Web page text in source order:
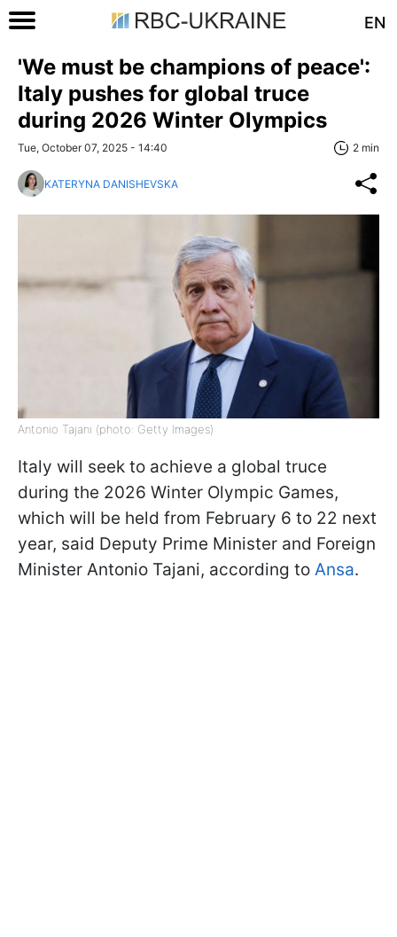
EN
'We must be champions of peace':
Italy pushes for global truce
during 2026 Winter Olympics
Tue, October 07, 2025 - 14:40 2 min
KATERYNA DANISHEVSKA
Antonio Tajani (photo: Getty Images)
Italy will seek to achieve a global truce
during the 2026 Winter Olympic Games,
which will be held from February 6 to 22 next
year, said Deputy Prime Minister and Foreign
Minister Antonio Tajani, according to Ansa.